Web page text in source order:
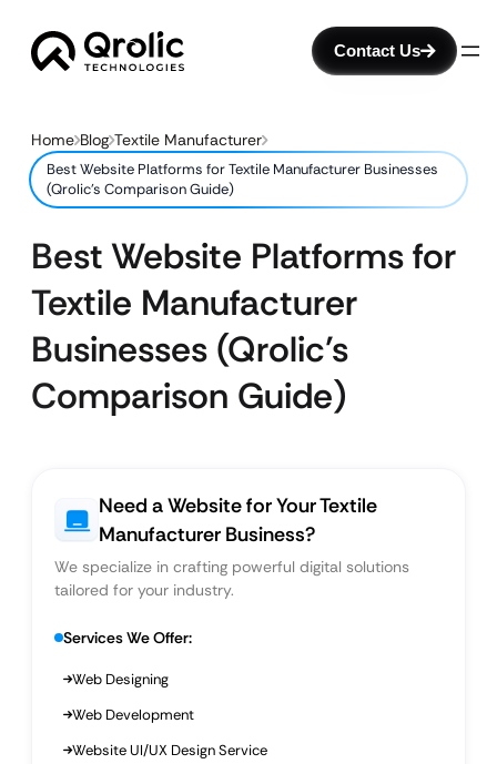
Contact Us
Home Blog Textile Manufacturer
Best Website Platforms for Textile Manufacturer Businesses
(Qrolic’s Comparison Guide)
Best Website Platforms for
Textile Manufacturer
Businesses (Qrolic’s
Comparison Guide)
Need a Website for Your Textile
Manufacturer Business?
We specialize in crafting powerful digital solutions
tailored for your industry.
Services We Offer:
Web Designing
Web Development
Website UI/UX Design Service